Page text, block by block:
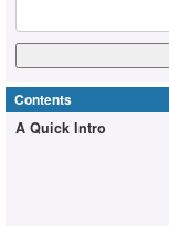
Contents
A Quick Intro